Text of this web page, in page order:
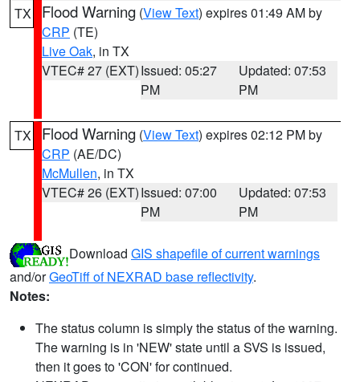
TX Flood Warning (View Text) expires 01:49 AM by
CRP (TE)
Live Oak, in TX
VTEC# 27 (EXT)Issued: 05:27
PM
Updated: 07:53
PM
TX Flood Warning (View Text) expires 02:12 PM by
CRP (AE/DC)
McMullen, in TX
VTEC# 26 (EXT)Issued: 07:00
PM
Updated: 07:53
PM
Download GIS shapefile of current warnings
and/orGeoTiff of NEXRAD base reflectivity.
Notes:
The status column is simply the status of the warning.
The warning is in 'NEW' state until a SVS is issued,
then it goes to 'CON' for continued.